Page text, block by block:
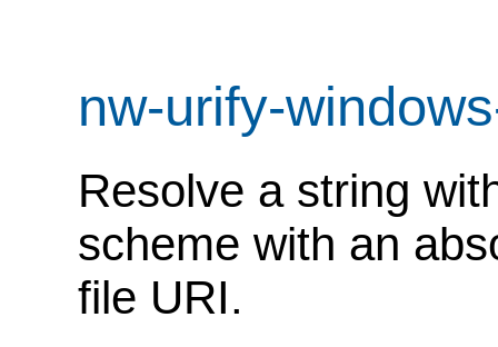
nw-urify-
Resolve a string
scheme with an
file URI.